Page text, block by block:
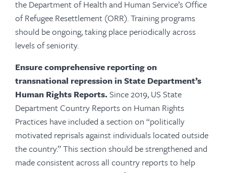
the Department of Health and Human Service’s Office
of Refugee Resettlement (ORR). Training programs
should be ongoing, taking place periodically across
levels of seniority.
Ensure comprehensive reporting on
transnational repression in State Department’s
Human Rights Reports.Since 2019, US State
Department Country Reports on Human Rights
Practices have included a section on “politically
motivated reprisals against individuals located outside
the country.” This section should be strengthened and
made consistent across all country reports to help